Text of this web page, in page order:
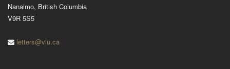
Nanaimo, British Columbia
V9R 5S5
letters@viu.ca